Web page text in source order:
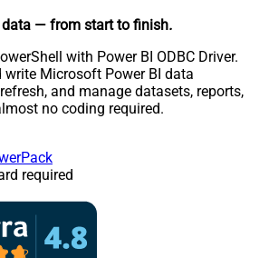
— from start to finish.
with Power BI ODBC Driver.
write Microsoft Power BI data
and manage datasets, reports,
no coding required.
required